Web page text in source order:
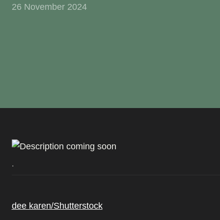
26 November 2024
.
dee karen/Shutterstock